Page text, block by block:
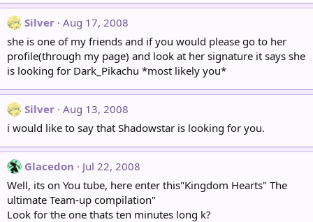
Silver Aug 17, 2008
she is one of my friends and if you would please go to her
profile(through my page) and look at her signature it says she
is looking for Dark_Pikachu *most likely you*
Silver Aug 13, 2008
i would like to say that Shadowstar is looking for you.
Glacedon
Jul 22, 2008
Well, its on You tube, here enter this"Kingdom Hearts" The
ultimate Team-up compilation"
Look for the one thats ten minutes long k?